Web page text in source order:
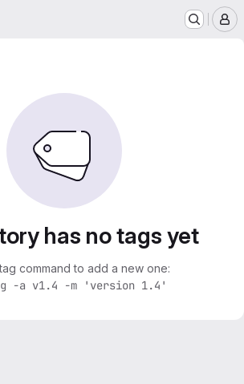
has no tags yet
command to add a new one:
-a v1.4 -m 'version 1.4'